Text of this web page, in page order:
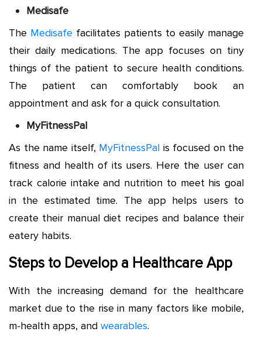
Medisafe
The Medisafe facilitates patients to easily manage
their daily medications. The app focuses on tiny
things of the patient to secure health conditions.
The patient can comfortably book an
appointment and ask for a quick consultation.
MyFitnessPal
As the name itself, MyFitnessPal is focused on the
fitness and health of its users. Here the user can
track calorie intake and nutrition to meet his goal
in the estimated time. The app helps users to
create their manual diet recipes and balance their
eatery habits.
Steps to Develop a Healthcare App
With the increasing demand for the healthcare
market due to the rise in many factors like mobile,
m-health apps, and wearables.